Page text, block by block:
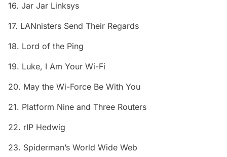
16. Jar Jar Linksys
17. LANnisters Send Their Regards
18. Lord of the Ping
19. Luke, I Am Your Wi-Fi
20. May the Wi-Force Be With You
21. Platform Nine and Three Routers
22. rIP Hedwig
23. Spiderman’s World Wide Web